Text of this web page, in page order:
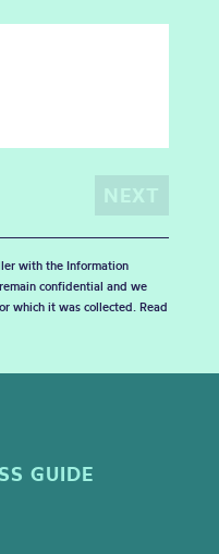
with the Information
confidential and we
which it was collected. Read
GUIDE